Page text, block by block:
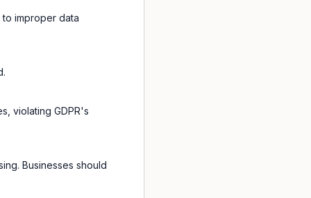
improper data
violating GDPR's
Businesses should